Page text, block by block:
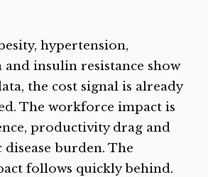
hypertension,
insulin resistance show
the cost signal is already
The workforce impact is
productivity drag and
burden. The
follows quickly behind.